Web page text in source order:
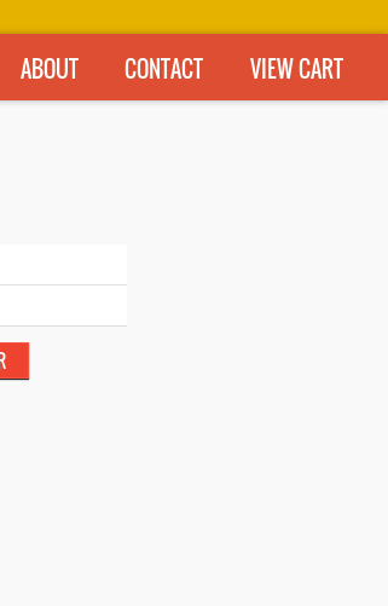
ABOUT CONTACT VIEW CART